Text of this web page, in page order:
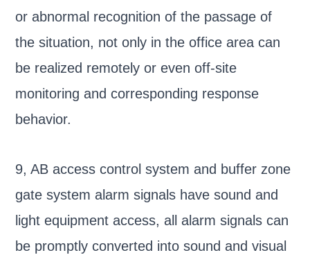
or abnormal recognition of the passage of
the situation, not only in the office area can
be realized remotely or even off-site
monitoring and corresponding response
behavior.
9, AB access control system and buffer zone
gate system alarm signals have sound and
light equipment access, all alarm signals can
be promptly converted into sound and visual